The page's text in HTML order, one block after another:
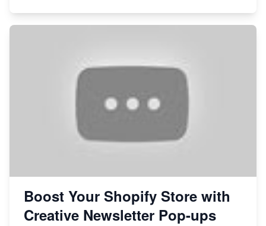
Boost Your Shopify Store with
Creative Newsletter Pop-ups